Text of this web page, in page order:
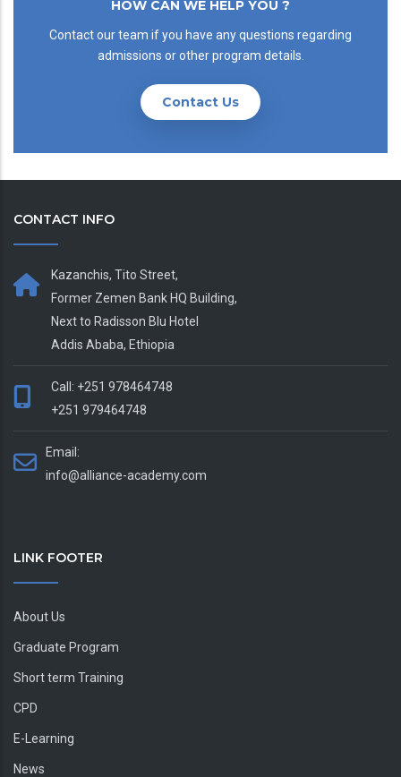
HOW CAN WE HELP YOU ?
Contact our team if you have any questions regarding
admissions or other program details.
Contact Us
CONTACT INFO
Kazanchis, Tito Street,
Former Zemen Bank HQ Building,
Next to Radisson Blu Hotel
Addis Ababa, Ethiopia
Call: +251 978464748
+251 979464748
Email:
info@alliance-academy.com
LINK FOOTER
About Us
Graduate Program
Short term Training
CPD
E-Learning
News